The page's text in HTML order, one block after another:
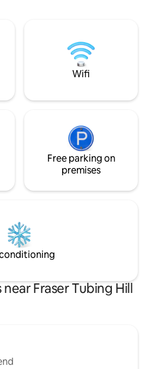
has to
or events. Quiet
use, begin at 10
Wifi
Free parking on
premises
Fraser Tubing Hill